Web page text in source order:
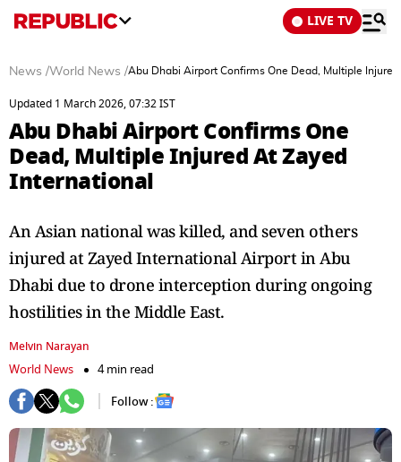
LIVE TV
News /World News /Abu Dhabi Airport Confirms One Dead, Multiple
Updated 1 March 2026, 07:32 IST
Abu Dhabi Airport Confirms One
Dead, Multiple Injured At Zayed
International
An Asian national was killed, and seven others
injured at Zayed International Airport in Abu
Dhabi due to drone interception during ongoing
hostilities in the Middle East.
Melvin Narayan
World News
4 min read
Follow :